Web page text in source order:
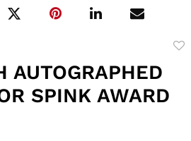
AUTOGRAPHED
SPINK AWARD